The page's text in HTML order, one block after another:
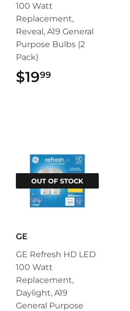
100 Watt
Replacement,
Reveal, A19 General
Purpose Bulbs (2
Pack)
$1999
OUT OF STOCK
GE
GE Refresh HD LED
100 Watt
Replacement,
Daylight, A19
General Purpose